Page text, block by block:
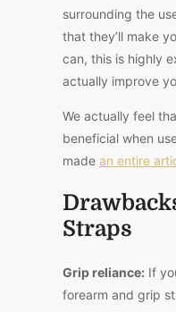
surrounding the
that they’ll make
can, this is highly
actually improve
We actually feel
beneficial when
made an entire
Straps
Grip reliance: If
forearm and grip